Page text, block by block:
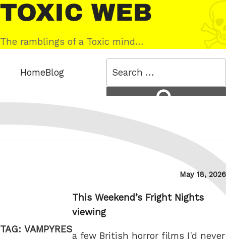
Skip
to
content
Toxic
Web
The ramblings of a Toxic mind…
HomeBlog
TAG: VAMPYRES
Posted
May 18, 2026
This Weekend’s Fright Nights
viewing
a few British horror films I'd never